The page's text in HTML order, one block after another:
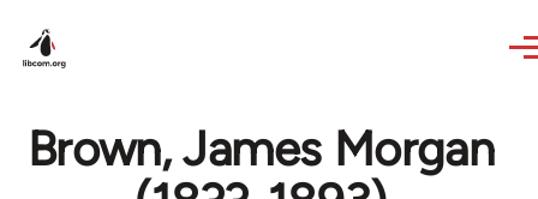
Brown, James Morgan